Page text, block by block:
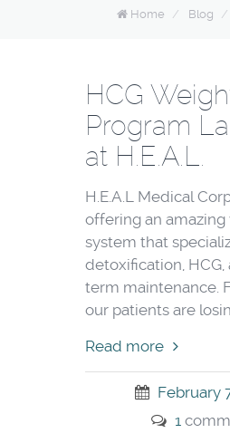
Home / Blog /
HCG
Program
at H.E.A.L.
H.E.A.L Medical
offering an
system that
detoxification, HCG,
term maintenance.
our patients are
Read more
February
1